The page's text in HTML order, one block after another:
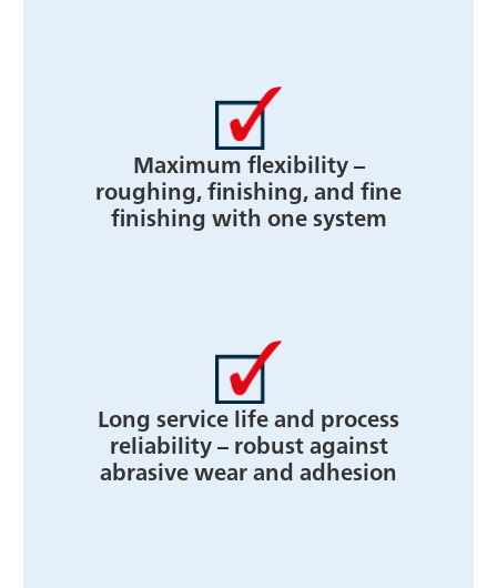
Maximum flexibility –
roughing, finishing, and fine
finishing with one system
Long service life and process
reliability – robust against
abrasive wear and adhesion